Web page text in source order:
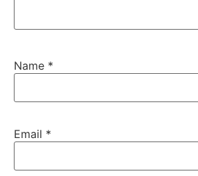
Name *
Email *